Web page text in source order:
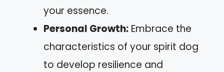
your essence.
Personal Growth: Embrace the
characteristics of your spirit dog
to develop resilience and